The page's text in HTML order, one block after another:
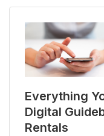
Everything
Digital
Rentals